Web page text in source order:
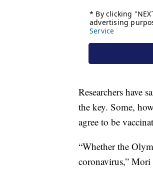
Researchers have
the key. Some,
agree to be
“Whether the
coronavirus,”